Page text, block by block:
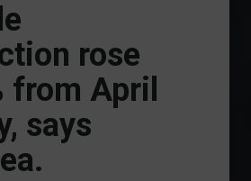
rose
from April
says